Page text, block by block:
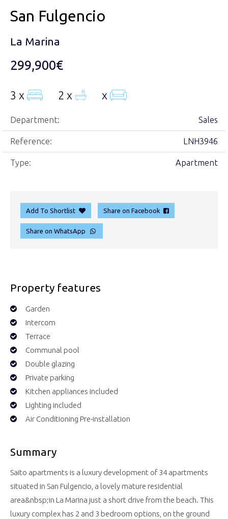
San Fulgencio
La Marina
299,900€
3 x 2 x x
Department: Sales
Reference: LNH3946
Type: Apartment
Add To Shortlist Share on Facebook
Share on WhatsApp
Property features
Garden
Intercom
Terrace
Communal pool
Double glazing
Private parking
Kitchen appliances included
Lighting included
Air Conditioning Pre-installation
Summary
Saito apartments is a luxury development of 34 apartments
situated in San Fulgencio, a lovely mature residential
area&nbsp;in La Marina just a short drive from the beach. This
luxury complex has 2 and 3 bedroom options, on the ground